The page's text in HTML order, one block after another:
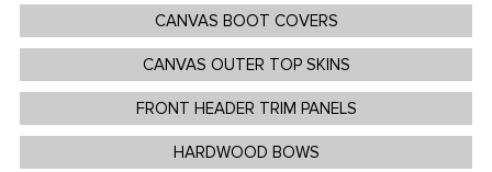
CANVAS BOOT COVERS
CANVAS OUTER TOP SKINS
FRONT HEADER TRIM PANELS
HARDWOOD BOWS